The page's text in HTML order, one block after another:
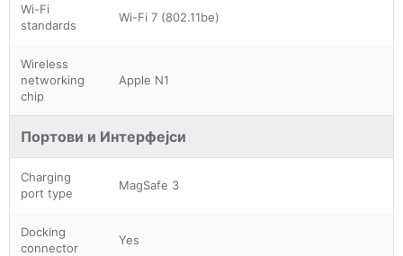
Wi-Fi
standards
Wi-Fi 7 (802.11be)
Wireless
networking
chip
Apple N1
Портови и Интерфејси
Charging
port type
MagSafe 3
Docking
connector
Yes